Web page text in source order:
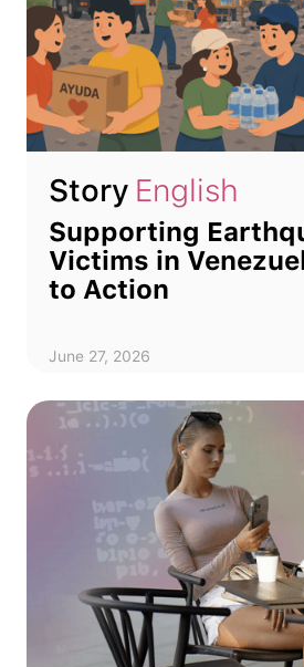
Story English
Supporting
Victims in
to Action
June 27, 2026